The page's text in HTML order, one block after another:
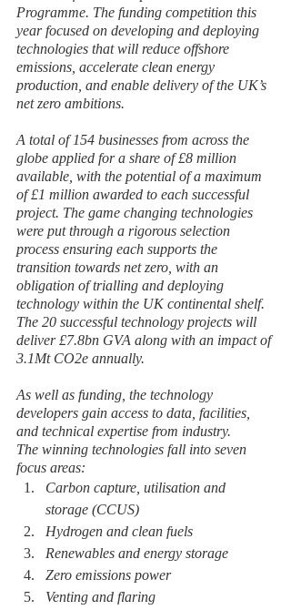
Programme. The funding competition this
year focused on developing and deploying
technologies that will reduce offshore
emissions, accelerate clean energy
production, and enable delivery of the UK’s
net zero ambitions.
A total of 154 businesses from across the
globe applied for a share of £8 million
available, with the potential of a maximum
of £1 million awarded to each successful
project. The game changing technologies
were put through a rigorous selection
process ensuring each supports the
transition towards net zero, with an
obligation of trialling and deploying
technology within the UK continental shelf.
The 20 successful technology projects will
deliver £7.8bn GVA along with an impact of
3.1Mt CO2e annually.
As well as funding, the technology
developers gain access to data, facilities,
and technical expertise from industry.
The winning technologies fall into seven
focus areas:
Carbon capture, utilisation and
storage (CCUS)
Hydrogen and clean fuels
Renewables and energy storage
Zero emissions power
Venting and flaring